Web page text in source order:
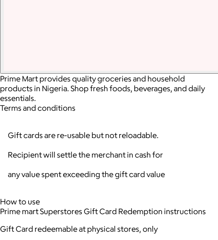
Prime Mart provides quality groceries and household
products in Nigeria. Shop fresh foods, beverages, and daily
essentials.
Terms and conditions
Gift cards are re-usable but not reloadable.
Recipient will settle the merchant in cash for
any value spent exceeding the gift card value
How to use
Prime mart Superstores Gift Card Redemption instructions
Gift Card redeemable at physical stores, only